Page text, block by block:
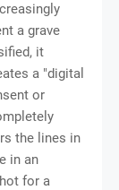
a grave
it
a "digital
or
the lines in
in an
for a